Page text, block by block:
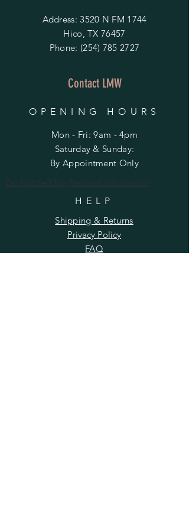
Address: 3520 N FM 1744
Hico, TX 76457
Phone: (254) 785 2727
Contact LMW
OPENING HOURS
Mon - Fri: 9am - 4pm
​​Saturday & Sunday:
By Appointment Only
Do Not Sell My Personal Information
HELP
Shipping & Returns
Privacy Policy
FAQ